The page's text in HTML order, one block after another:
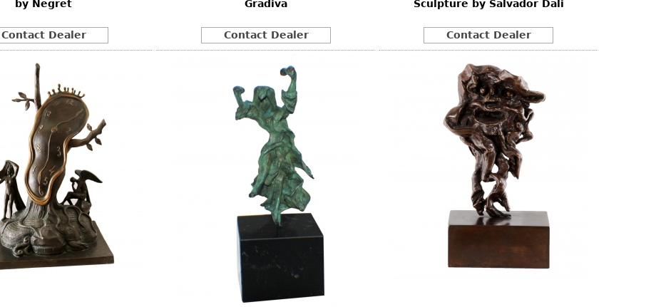
by Negret
Contact Dealer
Gradiva
Contact Dealer
Sculpture by Salvador Dali
Contact Dealer